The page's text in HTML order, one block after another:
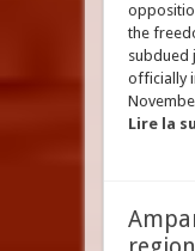
the
subdued
officially
Lire la